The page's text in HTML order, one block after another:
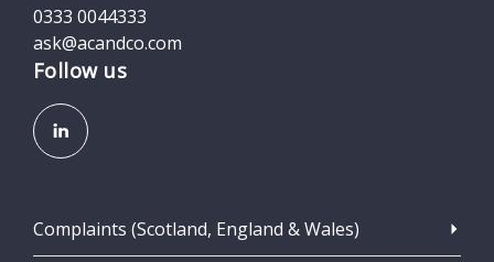
0333 0044333
ask@acandco.com
Follow us
Complaints (Scotland, England & Wales)